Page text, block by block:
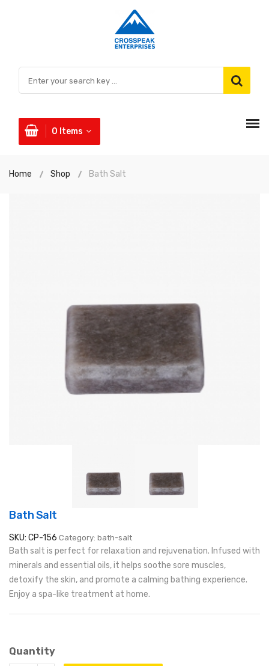
0 Items
Home Shop Bath Salt
Bath Salt
SKU: CP-156 Category: bath-salt
Bath salt is perfect for relaxation and rejuvenation. Infused with
minerals and essential oils, it helps soothe sore muscles,
detoxify the skin, and promote a calming bathing experience.
Enjoy a spa-like treatment at home.
Quantity